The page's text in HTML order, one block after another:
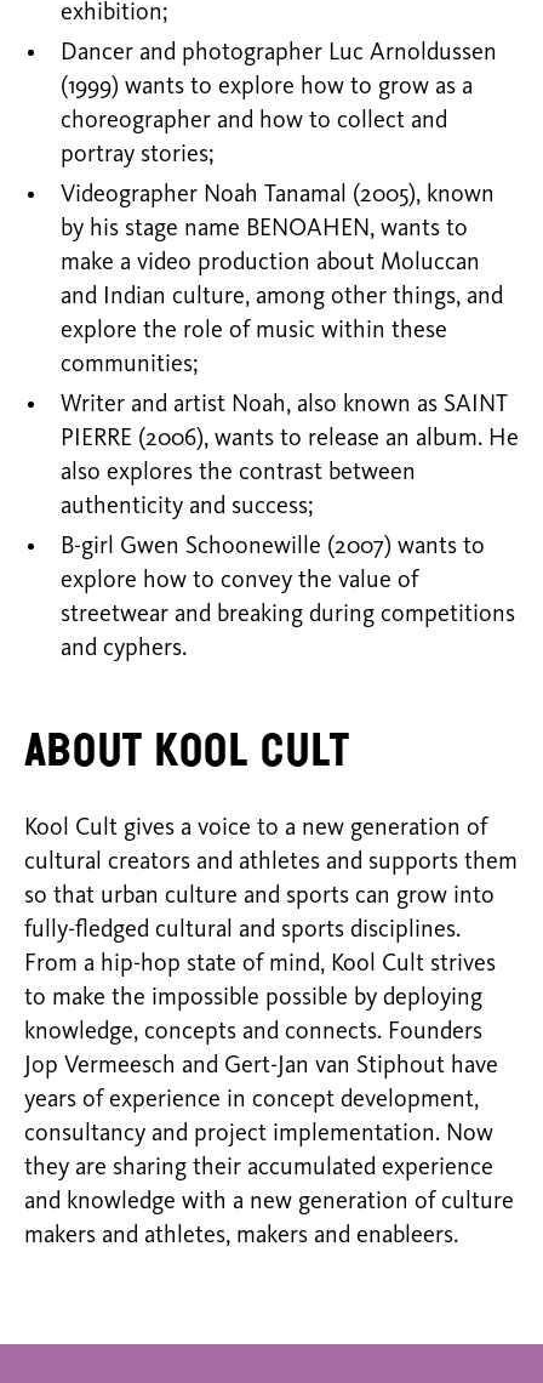
exhibition;
Dancer and photographer Luc Arnoldussen
(1999) wants to explore how to grow as a
choreographer and how to collect and
portray stories;
Videographer Noah Tanamal (2005), known
by his stage name BENOAHEN, wants to
make a video production about Moluccan
and Indian culture, among other things, and
explore the role of music within these
communities;
Writer and artist Noah, also known as SAINT
PIERRE (2006), wants to release an album. He
also explores the contrast between
authenticity and success;
B-girl Gwen Schoonewille (2007) wants to
explore how to convey the value of
streetwear and breaking during competitions
and cyphers.
About Kool Cult
Kool Cult gives a voice to a new generation of
cultural creators and athletes and supports them
so that urban culture and sports can grow into
fully-fledged cultural and sports disciplines.
From a hip-hop state of mind, Kool Cult strives
to make the impossible possible by deploying
knowledge, concepts and connects. Founders
Jop Vermeesch and Gert-Jan van Stiphout have
years of experience in concept development,
consultancy and project implementation. Now
they are sharing their accumulated experience
and knowledge with a new generation of culture
makers and athletes, makers and enableers.